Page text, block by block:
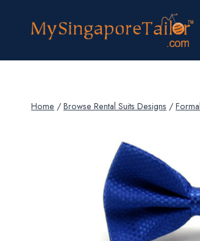
Home / Browse Rental Suits Designs /